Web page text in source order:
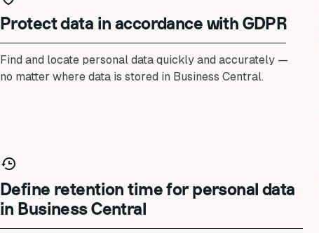
Protect data in accordance with GDPR
Find and locate personal data quickly and accurately —
no matter where data is stored in Business Central.
Define retention time for personal data
in Business Central